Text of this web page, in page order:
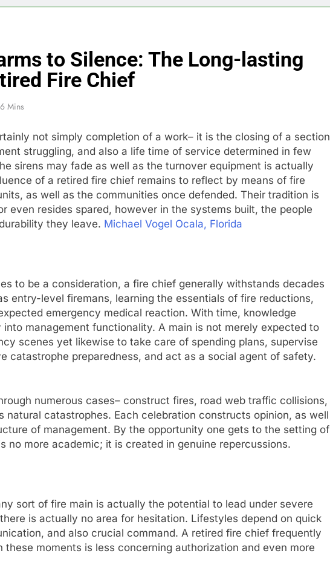
to Silence: The Long-lasting
Fire Chief
6 Mins
not simply completion of a work– it is the closing of a section
struggling, and also a life time of service determined in few
sirens may fade as well as the turnover equipment is actually
of a retired fire chief remains to reflect by means of fire
as well as the communities once defended. Their tradition is
even resides spared, however in the systems built, the people
they leave. Michael Vogel Ocala, Florida
to be a consideration, a fire chief generally withstands decades
entry-level firemans, learning the essentials of fire reductions,
emergency medical reaction. With time, knowledge
management functionality. A main is not merely expected to
scenes yet likewise to take care of spending plans, supervise
catastrophe preparedness, and act as a social agent of safety.
numerous cases– construct fires, road web traffic collisions,
natural catastrophes. Each celebration constructs opinion, as well
of management. By the opportunity one gets to the setting of
no more academic; it is created in genuine repercussions.
sort of fire main is actually the potential to lead under severe
is actually no area for hesitation. Lifestyles depend on quick
and also crucial command. A retired fire chief frequently
moments is less concerning authorization and even more